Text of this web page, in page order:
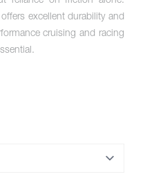
excellent durability and
cruising and racing